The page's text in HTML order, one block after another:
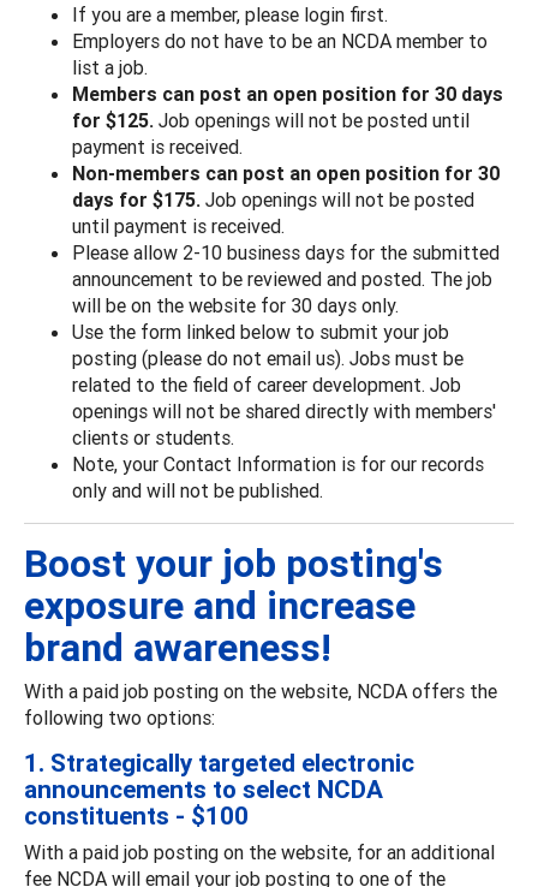
If you are a member, please login first.
Employers do not have to be an NCDA member to
list a job.
Members can post an open position for 30 days
for $125. Job openings will not be posted until
payment is received.
Non-members can post an open position for 30
days for $175. Job openings will not be posted
until payment is received.
Please allow 2-10 business days for the submitted
announcement to be reviewed and posted. The job
will be on the website for 30 days only.
Use the form linked below to submit your job
posting (please do not email us). Jobs must be
related to the field of career development. Job
openings will not be shared directly with members'
clients or students.
Note, your Contact Information is for our records
only and will not be published.
Boost your job posting's
exposure and increase
brand awareness!
With a paid job posting on the website, NCDA offers the
following two options:
1. Strategically targeted electronic
announcements to select NCDA
constituents - $100
With a paid job posting on the website, for an additional
fee NCDA will email your job posting to one of the